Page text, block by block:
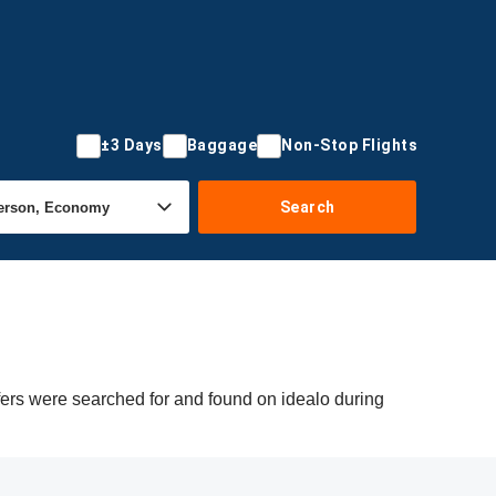
±3 Days Baggage Non-Stop Flights
Search
were searched for and found on idealo during